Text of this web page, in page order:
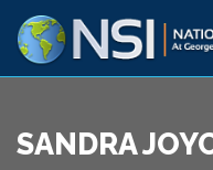
SANDRA